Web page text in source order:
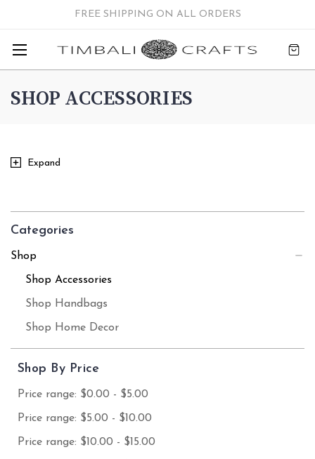
FREE SHIPPING ON ALL ORDERS
SHOP ACCESSORIES
Expand
Categories
Shop
Shop Accessories
Shop Handbags
Shop Home Decor
Shop By Price
Price range: $0.00 - $5.00
Price range: $5.00 - $10.00
Price range: $10.00 - $15.00